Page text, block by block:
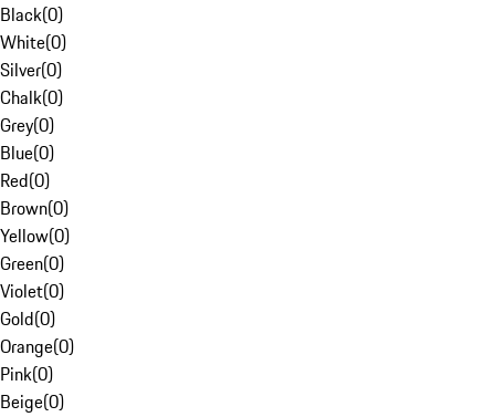
Black(0)
White(0)
Silver(0)
Chalk(0)
Grey(0)
Blue(0)
Red(0)
Brown(0)
Yellow(0)
Green(0)
Violet(0)
Gold(0)
Orange(0)
Pink(0)
Beige(0)